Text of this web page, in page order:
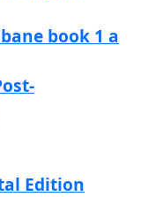
book 1 a
Edition